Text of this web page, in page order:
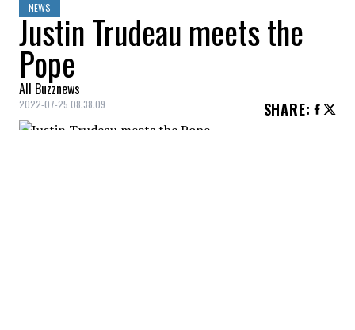
NEWS
Justin Trudeau meets the
Pope
All Buzznews
2022-07-25 08:38:09 SHARE: